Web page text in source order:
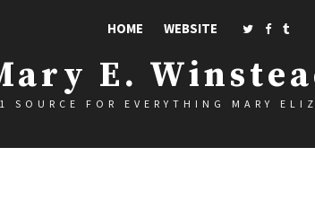
HOME WEBSITE
E.
SOURCE FOR EVERYTHING MARY